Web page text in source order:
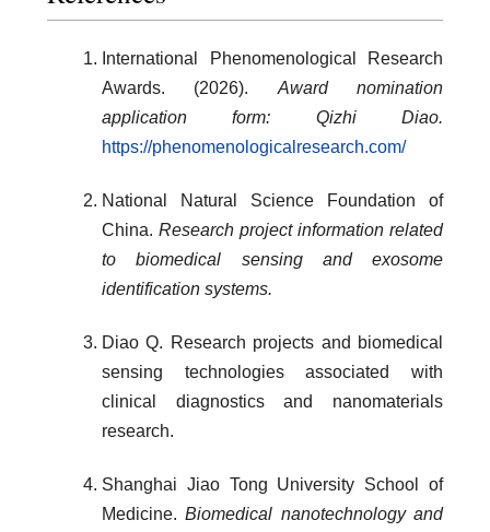
International Phenomenological Research
Awards. (2026). Award nomination
application form: Qizhi Diao.
https://phenomenologicalresearch.com/
National Natural Science Foundation of
China. Research project information related
to biomedical sensing and exosome
identification systems.
Diao Q. Research projects and biomedical
sensing technologies associated with
clinical diagnostics and nanomaterials
research.
Shanghai Jiao Tong University School of
Medicine.Biomedical nanotechnology and